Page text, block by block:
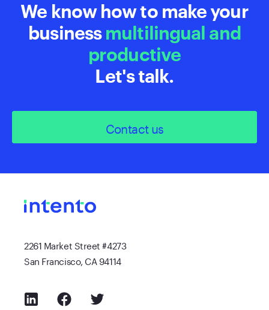
We know how to make your
business multilingual and
productive
Let's talk.
Contact us
2261 Market Street #4273
San Francisco, CA 94114